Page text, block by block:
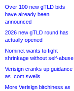
Over 100 new gTLD bids
have already been
announced
2026 new gTLD round has
actually opened
Nominet wants to fight
shrinkage without self-abuse
Verisign cranks up guidance
as .com swells
More Verisign bitchiness as